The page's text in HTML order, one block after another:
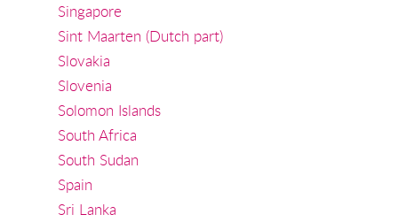
Singapore
Sint Maarten (Dutch part)
Slovakia
Slovenia
Solomon Islands
South Africa
South Sudan
Spain
Sri Lanka